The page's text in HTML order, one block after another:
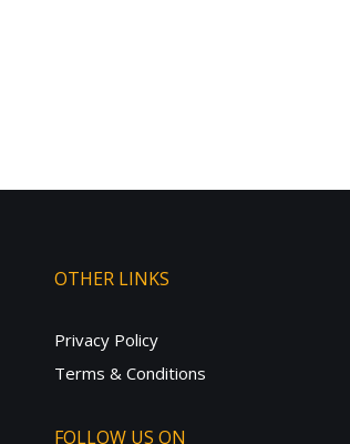
OTHER LINKS
Privacy Policy
Terms & Conditions
FOLLOW US ON